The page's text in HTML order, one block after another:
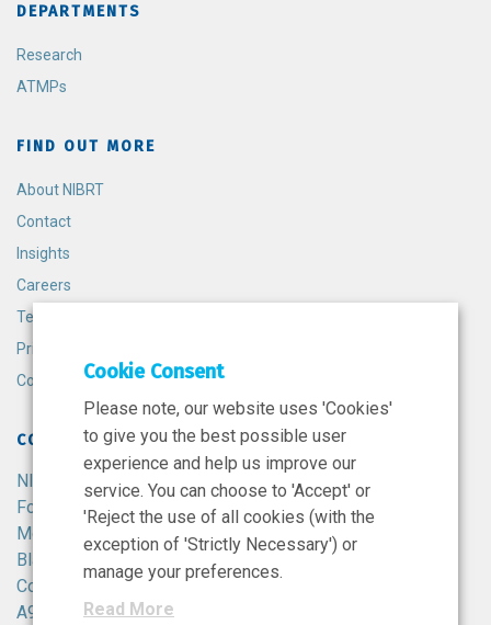
DEPARTMENTS
Research
ATMPs
FIND OUT MORE
About NIBRT
Contact
Insights
Careers
Terms and Conditions
Privacy Policy
Cookie Policy
CONTACT
NIBRT
Foster Avenue,
Mount Merrion,
Blackrock,
Co. Dublin,
A94 X099,
Cookie Consent
Please note, our website uses 'Cookies'
to give you the best possible user
experience and help us improve our
service. You can choose to 'Accept' or
'Reject the use of all cookies (with the
exception of 'Strictly Necessary') or
manage your preferences.
Read More